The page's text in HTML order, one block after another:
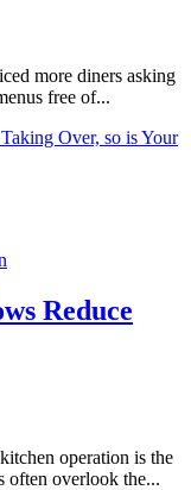
more diners asking
free of...
Over, so is Your
Reduce
operation is the
often overlook the...